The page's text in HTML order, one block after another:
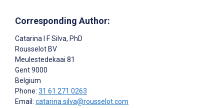
Corresponding Author:
Catarina I F Silva, PhD
Rousselot BV
Meulestedekaai 81
Gent9000
Belgium
Phone: 31 61 271 0263
Email: catarina.silva@rousselot.com